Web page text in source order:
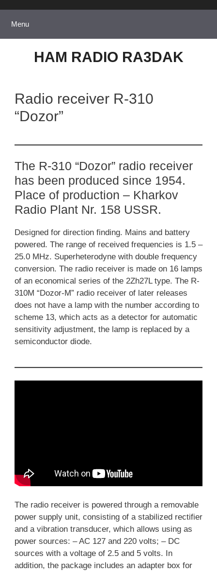
content
Menu
HAM RADIO RA3DAK
Radio receiver R-310
“Dozor”
The R-310 “Dozor” radio receiver
has been produced since 1954.
Place of production – Kharkov
Radio Plant Nr. 158 USSR.
Designed for direction finding. Mains and battery
powered. The range of received frequencies is 1.5 –
25.0 MHz. Superheterodyne with double frequency
conversion. The radio receiver is made on 16 lamps
of an economical series of the 2Zh27L type. The R-
310M “Dozor-M” radio receiver of later releases
does not have a lamp with the number according to
scheme 13, which acts as a detector for automatic
sensitivity adjustment, the lamp is replaced by a
semiconductor diode.
The radio receiver is powered through a removable
power supply unit, consisting of a stabilized rectifier
and a vibration transducer, which allows using as
power sources: – AC 127 and 220 volts; – DC
sources with a voltage of 2.5 and 5 volts. In
addition, the package includes an adapter box for